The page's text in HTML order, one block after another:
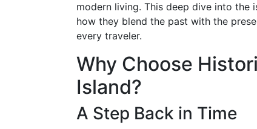
modern living. This deep dive into the
how they blend the past with the
every traveler.
Why Choose
Island?
A Step Back in Time